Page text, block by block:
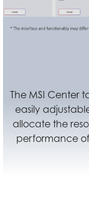
VESA
anywhere you
using Cubi N,